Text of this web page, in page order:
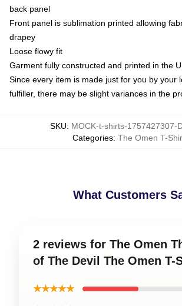
back panel
Front panel is sublimation printed allowing
drapey
Loose flowy fit
Garment fully constructed and printed in the
Since every item is made just for you by your
fulfiller, there may be slight variances in the
SKU: MOCK-t-shirts-1757427307-
Categories: The Omen T-
What Customers
2 reviews for The Omen
of The Devil The Omen T-
★★★★★